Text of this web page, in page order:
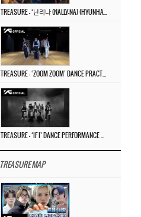
TREASURE – ‘난리나 (NALLY-NA) (HYUNHAYO)’ M/V
TREASURE MAP